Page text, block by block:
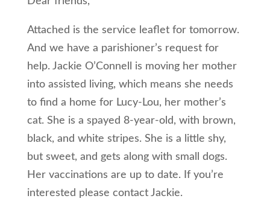
Attached is the service leaflet for tomorrow.
And we have a parishioner’s request for
help. Jackie O’Connell is moving her mother
into assisted living, which means she needs
to find a home for Lucy-Lou, her mother’s
cat. She is a spayed 8-year-old, with brown,
black, and white stripes. She is a little shy,
but sweet, and gets along with small dogs.
Her vaccinations are up to date. If you’re
interested please contact Jackie.